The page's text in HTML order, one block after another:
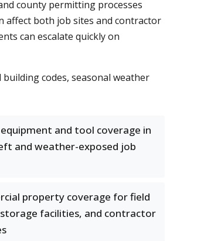
county permitting processes
affect both job sites and contractor
can escalate quickly on
codes, seasonal weather
and tool coverage in
and weather-exposed job
property coverage for field
facilities, and contractor